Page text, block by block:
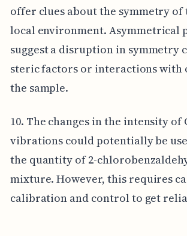
offer clues about the symmetry of
local environment. Asymmetrical
suggest a disruption in symmetry
steric factors or interactions with
the sample.
10. The changes in the intensity of
vibrations could potentially be
the quantity of 2-
mixture. However, this requires
calibration and control to get